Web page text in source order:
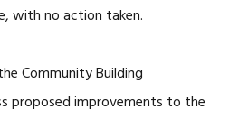
with no action taken.
Community Building
proposed improvements to the